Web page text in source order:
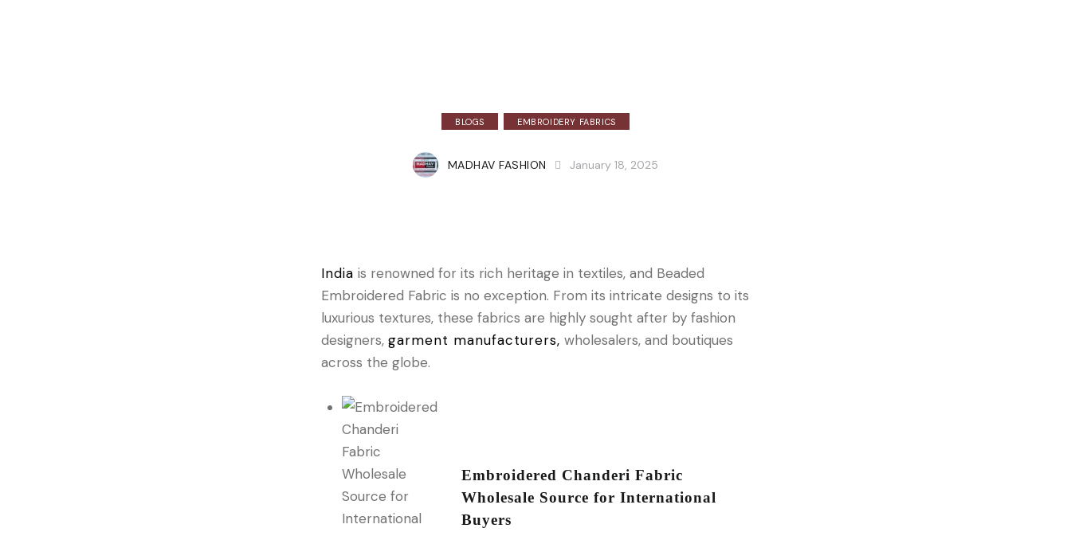
BLOGS EMBROIDERY FABRICS
MADHAV FASHION January 18, 2025
India is renowned for its rich heritage in textiles, and Beaded
Embroidered Fabric is no exception. From its intricate designs to its
luxurious textures, these fabrics are highly sought after by fashion
designers,garment manufacturers, wholesalers, and boutiques
across the globe.
Embroidered Chanderi Fabric
Wholesale Source for International
Buyers